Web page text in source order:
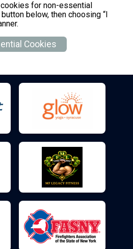
for non-essential
below, then choosing “I
Cookies